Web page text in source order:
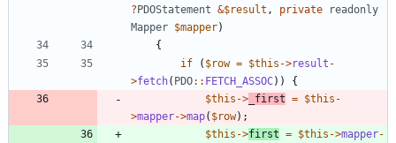
? PDOStatement &$result , private
readonly
Mapper $mapper)
{
if
( $row = $this ->result -
>fetch( PDO:: FETCH_ASSOC))
{
$this -> _first = $this -
>mapper->map( $row);
$this ->first = $this ->mapper-